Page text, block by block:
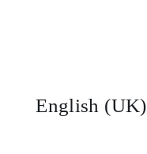
English (UK)